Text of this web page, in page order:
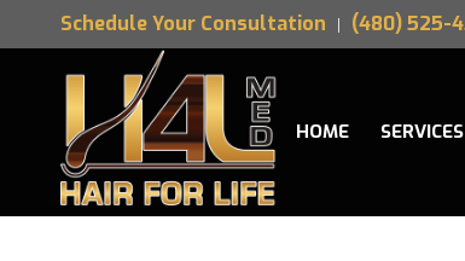
Schedule Your Consultation (480) 525-
HOME SERVICES